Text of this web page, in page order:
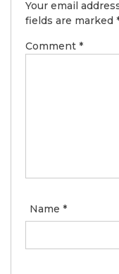
Your email
fields are marked
Comment *
Name *